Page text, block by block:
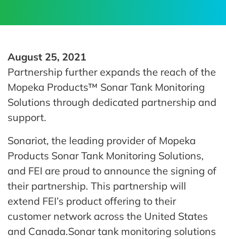
August 25, 2021
Partnership further expands the reach of the
Mopeka Products™ Sonar Tank Monitoring
Solutions through dedicated partnership and
support.
Sonariot, the leading provider of Mopeka
Products Sonar Tank Monitoring Solutions,
and FEI are proud to announce the signing of
their partnership. This partnership will
extend FEI’s product offering to their
customer network across the United States
and Canada.Sonar tank monitoring solutions